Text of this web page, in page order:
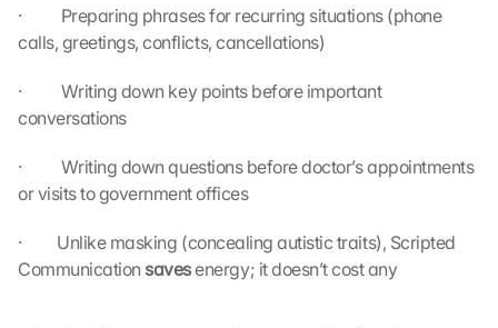
·          Preparing phrases for recurring situations (phone
calls, greetings, conflicts, cancellations)
·          Writing down key points before important
conversations
·          Writing down questions before doctor’s appointments
or visits to government offices
·         Unlike masking (concealing autistic traits), Scripted
Communication saves energy; it doesn’t cost any
L
o
a
o